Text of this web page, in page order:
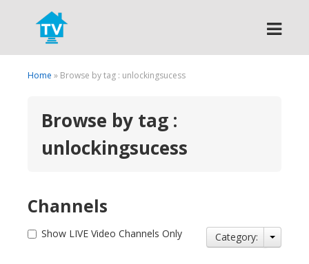
Search
Home » Browse by tag : unlockingsucess
Browse by tag :
unlockingsucess
Channels
Show LIVE Video Channels Only Category: